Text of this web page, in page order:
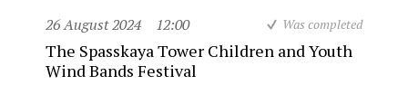
26 August 2024 12:00 Was completed
The Spasskaya Tower Children and Youth
Wind Bands Festival